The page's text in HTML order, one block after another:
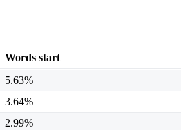
Words start
5.63%
3.64%
2.99%